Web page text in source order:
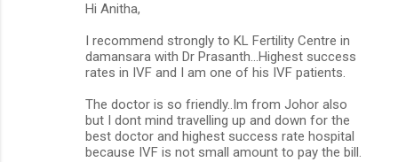
Hi Anitha,
I recommend strongly to KL Fertility Centre in
damansara with Dr Prasanth...Highest success
rates in IVF and I am one of his IVF patients.
The doctor is so friendly..Im from Johor also
but I dont mind travelling up and down for the
best doctor and highest success rate hospital
because IVF is not small amount to pay the bill.